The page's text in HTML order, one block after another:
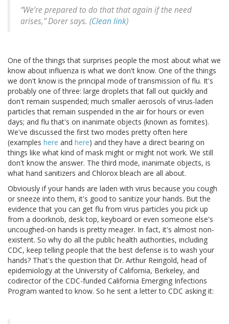
“We’re prepared to do that that again if the need
arises,” Dorer says. (Clean link)
One of the things that surprises people the most about what we
know about influenza is what we don't know. One of the things
we don't know is the principal mode of transmission of flu. It's
probably one of three: large droplets that fall out quickly and
don't remain suspended; much smaller aerosols of virus-laden
particles that remain suspended in the air for hours or even
days; and flu that's on inanimate objects (known as fomites).
We've discussed the first two modes pretty often here
(examples here and here) and they have a direct bearing on
things like what kind of mask might or might not work. We still
don't know the answer. The third mode, inanimate objects, is
what hand sanitizers and Chlorox bleach are all about.
Obviously if your hands are laden with virus because you cough
or sneeze into them, it's good to sanitize your hands. But the
evidence that you can get flu from virus particles you pick up
from a doorknob, desk top, keyboard or even someone else's
uncoughed-on hands is pretty meager. In fact, it's almost non-
existent. So why do all the public health authorities, including
CDC, keep telling people that the best defense is to wash your
hands? That's the question that Dr. Arthur Reingold, head of
epidemiology at the University of California, Berkeley, and
codirector of the CDC-funded California Emerging Infections
Program wanted to know. So he sent a letter to CDC asking it: